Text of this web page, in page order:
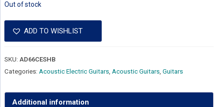
Out of stock
ADD TO WISHLIST
SKU: AD66CESHB
Categories: Acoustic Electric Guitars, Acoustic Guitars, Guitars
Additional information